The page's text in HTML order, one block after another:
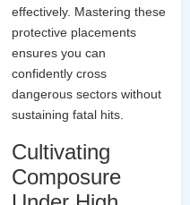
effectively. Mastering these
protective placements
ensures you can
confidently cross
dangerous sectors without
sustaining fatal hits.
Cultivating
Composure